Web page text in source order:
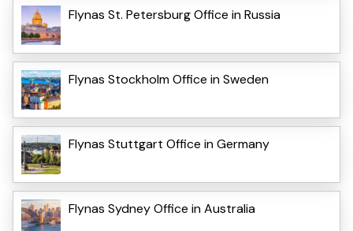
Flynas St. Petersburg Office in Russia
Flynas Stockholm Office in Sweden
Flynas Stuttgart Office in Germany
Flynas Sydney Office in Australia